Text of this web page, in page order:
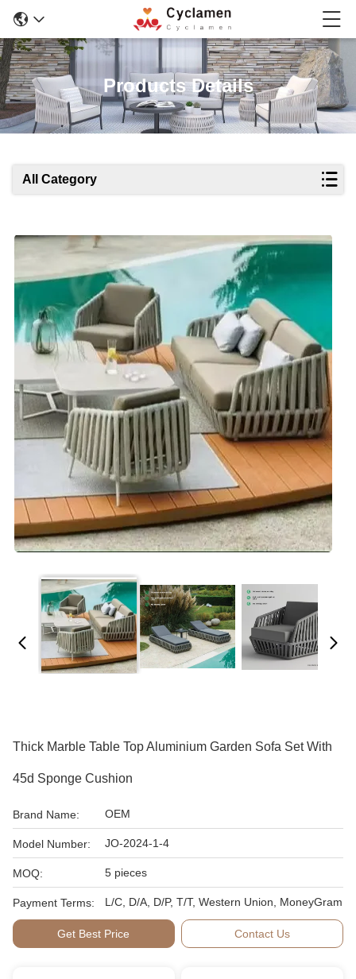
Products Details
All Category
Thick Marble Table Top Aluminium Garden Sofa Set With
45d Sponge Cushion
Brand Name: OEM
Model Number: JO-2024-1-4
MOQ: 5 pieces
Payment Terms: L/C, D/A, D/P, T/T, Western Union, MoneyGram
Get Best Price Contact Us